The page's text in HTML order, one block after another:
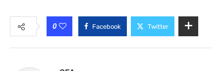
0 Facebook Twitter